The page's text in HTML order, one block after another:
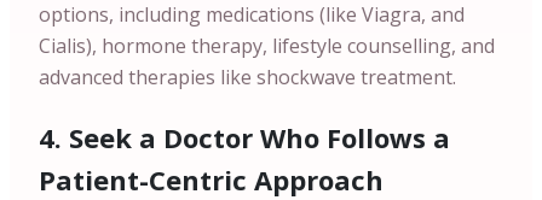
options, including medications (like Viagra, and
Cialis), hormone therapy, lifestyle counselling, and
advanced therapies like shockwave treatment.
4. Seek a Doctor Who Follows a
Patient-Centric Approach